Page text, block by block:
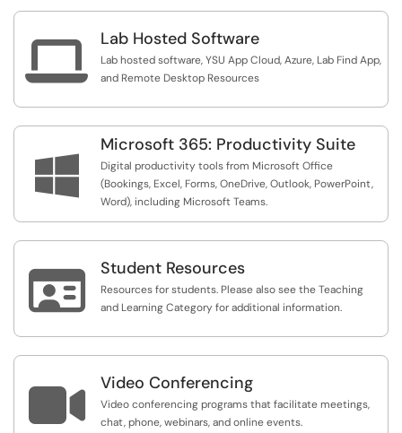
 Lab Hosted Software
Lab hosted software, YSU App Cloud, Azure, Lab Find App,
and Remote Desktop Resources

Microsoft 365: Productivity Suite
Digital productivity tools from Microsoft Office
(Bookings, Excel, Forms, OneDrive, Outlook, PowerPoint,
Word), including Microsoft Teams.
 Student Resources
Resources for students. Please also see the Teaching
and Learning Category for additional information.
 Video Conferencing
Video conferencing programs that facilitate meetings,
chat, phone, webinars, and online events.